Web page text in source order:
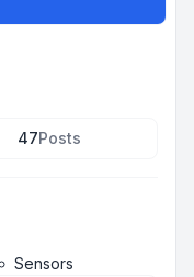
47Posts
Sensors